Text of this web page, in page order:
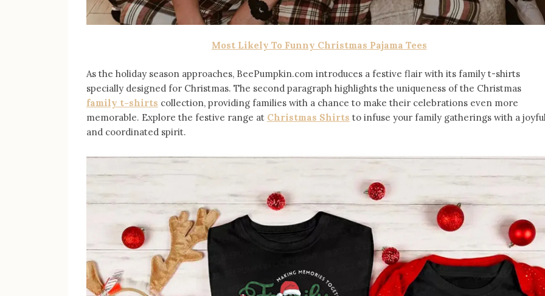
Most Likely To Funny Christmas Pajama Tees
As the holiday season approaches, BeePumpkin.com introduces a festive flair with its family t-shirts
specially designed for Christmas. The second paragraph highlights the uniqueness of the Christmas
family t-shirts collection, providing families with a chance to make their celebrations even more
memorable. Explore the festive range at Christmas Shirts to infuse your family gatherings with a
and coordinated spirit.